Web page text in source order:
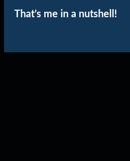
That’s me in a nutshell!